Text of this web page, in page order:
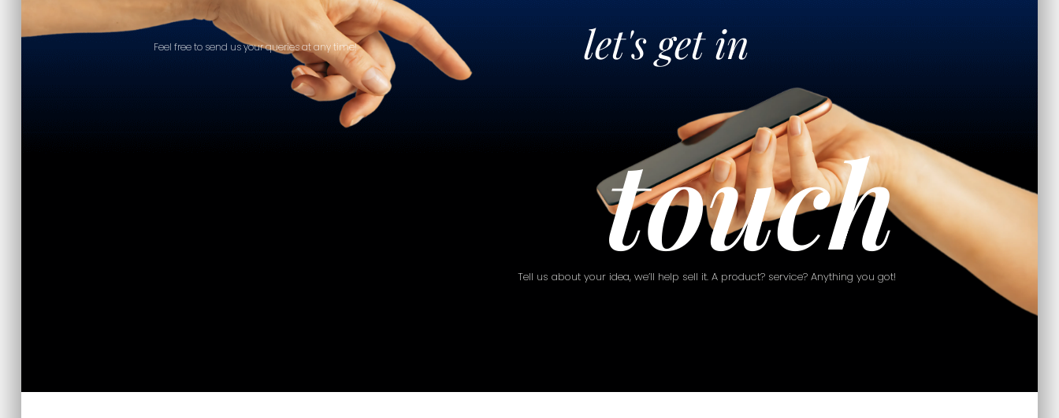
Feel free to send us your queries at any time! let's get in
touch
Tell us about your idea, we’ll help sell it. A product? service? Anything you got!